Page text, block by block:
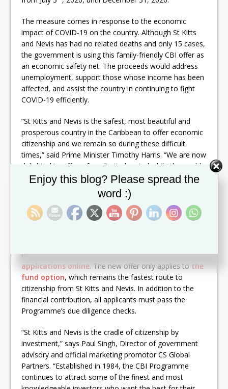
The measure comes in response to the economic
impact of COVID-19 on the country. Although St Kitts
and Nevis has had no related deaths and only 15 cases,
the government is using this family-friendly CBI offer as
an economic safety net. The proceeds would address
unemployment, support those whose income has been
affected, and assist the country in continuing to fight
COVID-19 efficiently.
“St Kitts and Nevis is the safest, most beautiful and
prosperous country in the Caribbean to offer economic
citizenship and we remain so during these difficult
times,” said Prime Minister Timothy Harris. “We are now
delighted to offer – for a limited period while the world
grapples with the pressures of the COVID-19 pandemic
– all of the benefits of full economic citizenship at an
even more competitive rate for families, and with a new
paper-free application process,” commented Les Khan,
the CEO of the CIU.
mandatory to apply through – can temporarilysubmit
applications online. The new offer only applies to the
fund option, which remains the fastest route to
citizenship from St Kitts and Nevis. In addition to the
financial contribution, all applicants must pass the
Programme’s due diligence checks.
“St Kitts and Nevis is the cradle of citizenship by
investment,” says Paul Singh, Director of government
advisory and official marketing promotor CS Global
Partners. “Established in 1984, the CBI Programme
continues to attract some of the finest and most
Enjoy this blog? Please spread the
word :)
Set Youtube Channel ID